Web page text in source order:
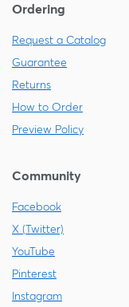
Ordering
Request a Catalog
Guarantee
Returns
How to Order
Preview Policy
Community
Facebook
X (Twitter)
YouTube
Pinterest
Instagram